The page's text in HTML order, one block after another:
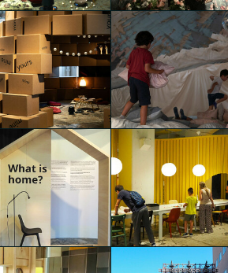
IKEA Festival
Martina Paolucci
IKEA Festival
Adele Ariozzi
IKEA Festival
Carla Palini
IKEA Festival
Carla Palini